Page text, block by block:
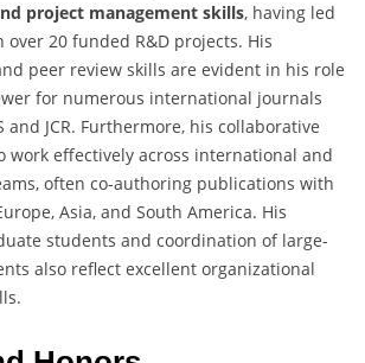
project management skills, having led
20 funded R&D projects. His
peer review skills are evident in his role
for numerous international journals
and JCR. Furthermore, his collaborative
work effectively across international and
often co-authoring publications with
Asia, and South America. His
students and coordination of large-
also reflect excellent organizational